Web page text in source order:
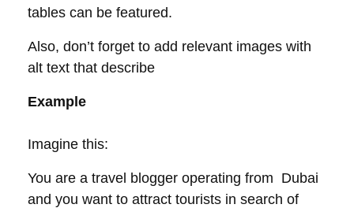
tables can be featured.
Also, don’t forget to add relevant images with
alt text that describe
Example
Imagine this:
You are a travel blogger operating from Dubai
and you want to attract tourists in search of